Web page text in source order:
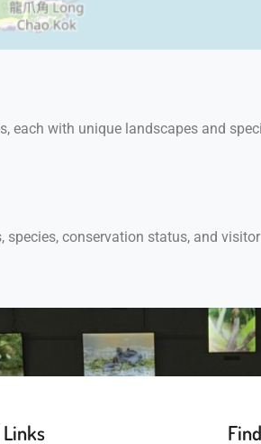
each with unique landscapes and
conservation status, and